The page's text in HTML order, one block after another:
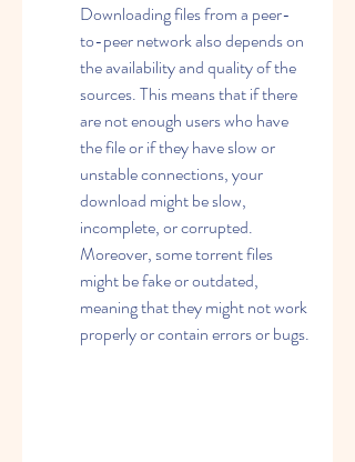
Downloading files from a peer-
to-peer network also depends on
the availability and quality of the
sources. This means that if there
are not enough users who have
the file or if they have slow or
unstable connections, your
download might be slow,
incomplete, or corrupted.
Moreover, some torrent files
might be fake or outdated,
meaning that they might not work
properly or contain errors or bugs.